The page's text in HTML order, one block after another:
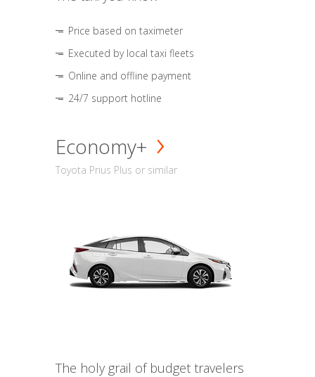
Price based on taximeter
Executed by local taxi fleets
Online and offline payment
24/7 support hotline
Economy+
Toyota Prius Plus or similar
The holy grail of budget travelers